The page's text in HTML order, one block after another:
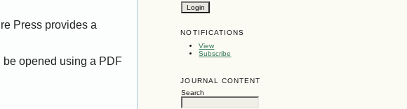
NOTIFICATIONS
View
Subscribe
JOURNAL CONTENT
Search
Press provides a
be opened using a PDF